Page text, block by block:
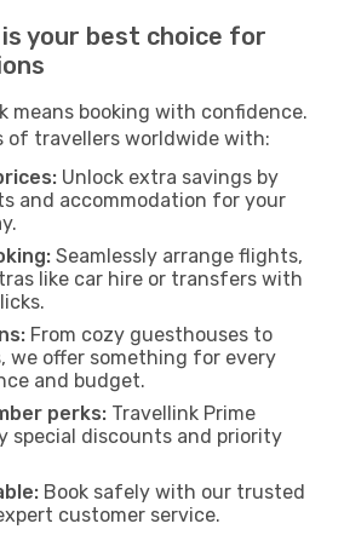
is your best choice for
means booking with confidence.
of travellers worldwide with:
Unlock extra savings by
and accommodation for your
Seamlessly arrange flights,
like car hire or transfers with
From cozy guesthouses to
we offer something for every
and budget.
perks: Travellink Prime
special discounts and priority
Book safely with our trusted
customer service.